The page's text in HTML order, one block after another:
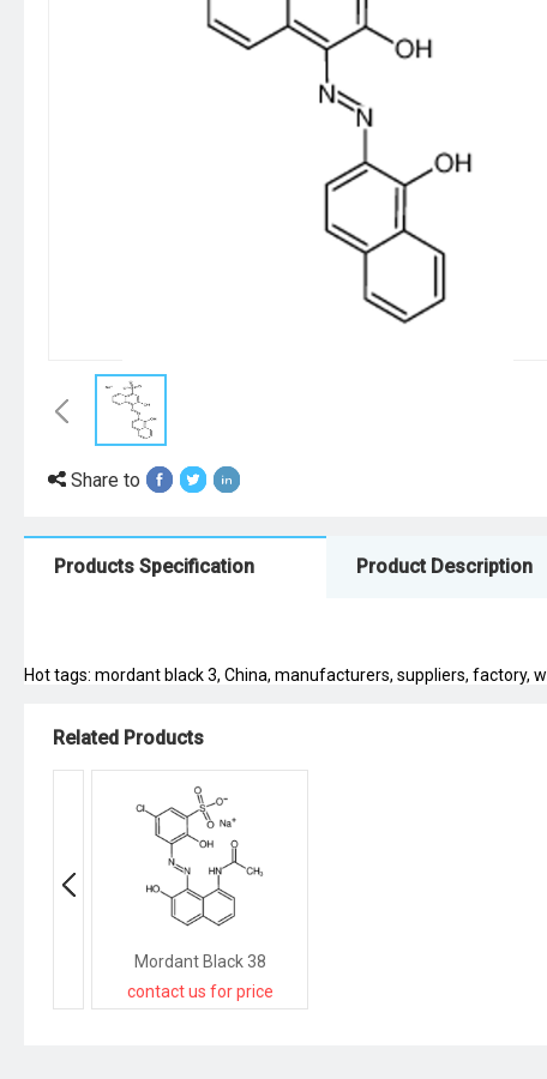
Share to
Products Specification Product Description
Hot tags: mordant black 3, China, manufacturers, suppliers, factory,
Related Products
Mordant Black 38
contact us for price